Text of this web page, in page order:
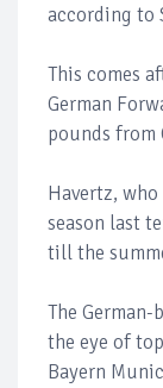
according to
This comes
German
pounds from
Havertz,
season last
till the
The
the eye of
Bayern